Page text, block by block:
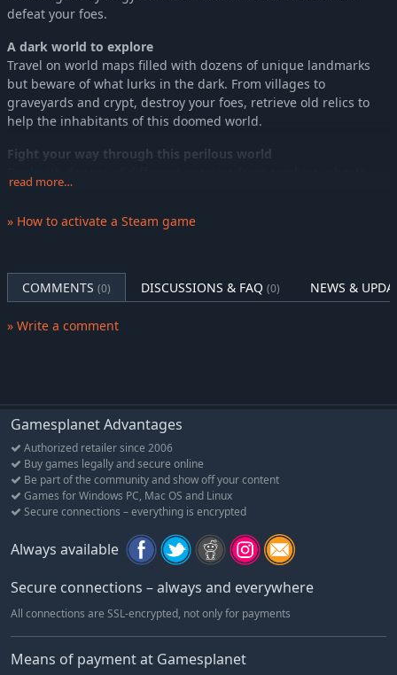
defeat your foes.
A dark world to explore
Travel on world maps filled with dozens of unique landmarks
but beware of what lurks in the dark. From villages to
graveyards and crypt, destroy your foes, retrieve old relics to
help the inhabitants of this doomed world.
Fight your way through this perilous world
demons and bosses straight from hell to fight for your life and
earth through handcrafted cut-scenes and visuals.
Experience different playthroughs depending on the powers of
read more…
» How to activate a Steam game
COMMENTS (0) DISCUSSIONS & FAQ (0) NEWS &
» Write a comment
Gamesplanet Advantages
Authorized retailer since 2006
Buy games legally and secure online
Be part of the community and show off your content
Games for Windows PC, Mac OS and Linux
Secure connections – everything is encrypted
Always available
Secure connections – always and everywhere
All connections are SSL-encrypted, not only for payments
Means of payment at Gamesplanet